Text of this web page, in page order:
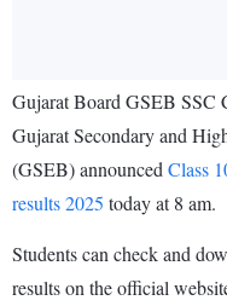
Gujarat Board GSEB SSC
Gujarat Secondary and
(GSEB) announced Class
results 2025 today at 8 am.
Students can check and
results on the official